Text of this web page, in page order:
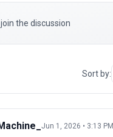
the discussion
Sort by:
Jun 1, 2026 • 3:13 PM